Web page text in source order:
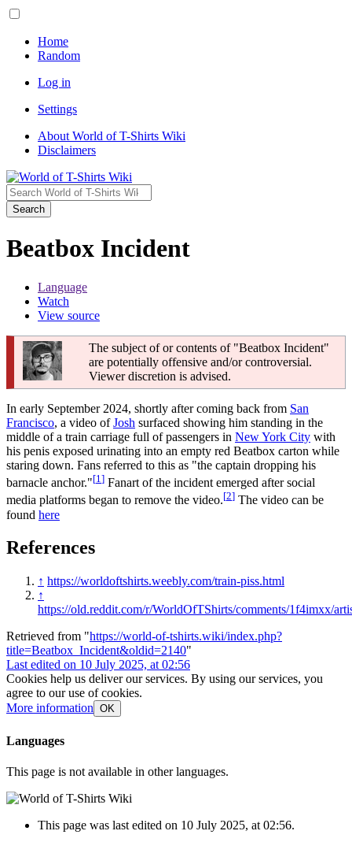
Home
Random
Log in
Settings
About World of T-Shirts Wiki
Disclaimers
Search
Beatbox Incident
Language
Watch
View source
The subject of or contents of "Beatbox Incident"
are potentially offensive and/or controversial.
Viewer discretion is advised.
In early September 2024, shortly after coming back from San
Francisco, a video ofJosh surfaced showing him standing in the
middle of a train carriage full of passengers in New York City with
his penis exposed urinating into an empty red Beatbox carton while
staring down. Fans referred to this as "the captain dropping his
barnacle anchor."[1 ] Fanart of the incident emerged after social
media platforms began to remove the video.[2] The video can be
found here
References
↑ https://worldoftshirts.weebly.com/train-piss.html
↑
https://old.reddit.com/r/WorldOfTShirts/comments/1f4imxx/
Retrieved from "https://world-of-tshirts.wiki/index.php?
title=Beatbox_Incident&oldid=2140"
Last edited on 10 July 2025, at 02:56
Cookies help us deliver our services. By using our services, you
agree to our use of cookies.
More information OK
Languages
This page is not available in other languages.
This page was last edited on 10 July 2025, at 02:56.